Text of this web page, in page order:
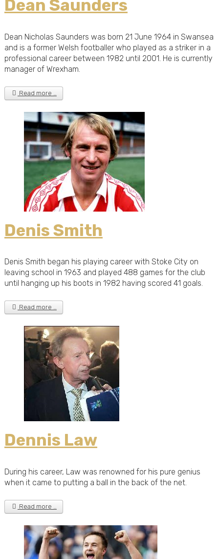
Dean Saunders
Dean Nicholas Saunders was born 21 June 1964 in Swansea
and is a former Welsh footballer who played as a striker in a
professional career between 1982 until 2001. He is currently
manager of Wrexham.
Read more …
Denis Smith
Denis Smith began his playing career with Stoke City on
leaving school in 1963 and played 488 games for the club
until hanging up his boots in 1982 having scored 41 goals.
Read more …
Dennis Law
During his career, Law was renowned for his pure genius
when it came to putting a ball in the back of the net.
Read more …